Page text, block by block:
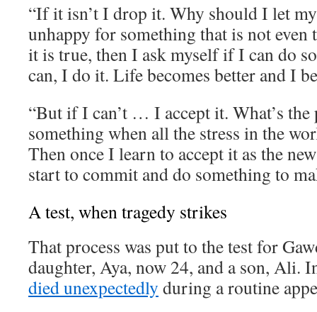
“If it isn’t I drop it. Why should I let
unhappy for something that is not even
it is true, then I ask myself if I can do
can, I do it. Life becomes better and I
“But if I can’t … I accept it. What’s
something when all the stress in the
Then once I learn to accept it as the
start to commit and do something to
A test, when tragedy strikes
That process was put to the test for
daughter, Aya, now 24, and a son, Ali.
died unexpectedly during a routine